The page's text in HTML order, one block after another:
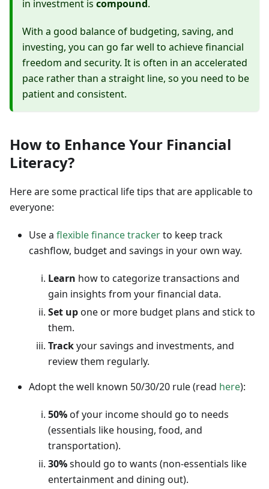
in investment is compound.
With a good balance of budgeting, saving, and
investing, you can go far well to achieve financial
freedom and security. It is often in an accelerated
pace rather than a straight line, so you need to be
patient and consistent.
How to Enhance Your Financial
Literacy?
Here are some practical life tips that are applicable to
everyone:
Use a flexible finance trackerto keep track
cashflow, budget and savings in your own way.
Learn how to categorize transactions and
gain insights from your financial data.
Set upone or more budget plans and stick to
them.
Trackyour savings and investments, and
review them regularly.
Adopt the well known 50/30/20 rule (read here):
50%of your income should go to needs
(essentials like housing, food, and
transportation).
30%should go to wants (non-essentials like
entertainment and dining out).